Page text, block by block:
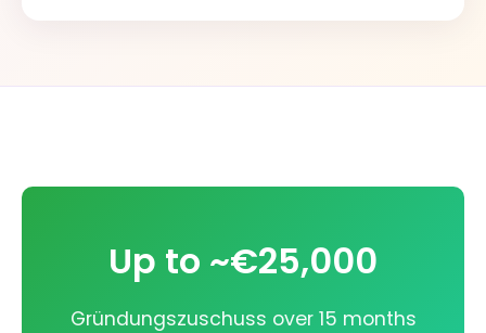
Up to ~€25,000
Gründungszuschuss over 15 months